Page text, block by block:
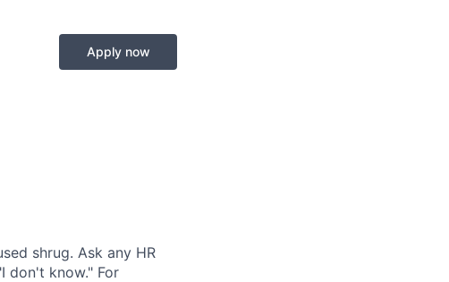
Apply now
shrug. Ask any HR
don't know." For